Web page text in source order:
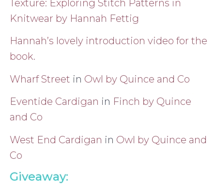
Texture: Exploring Stitch Patterns in
Knitwear by Hannah Fettig
Hannah’s lovely introduction video for the
book.
Wharf Street in Owl by Quince and Co
Eventide Cardigan in Finch by Quince
and Co
West End Cardigan in Owl by Quince and
Co
Giveaway: